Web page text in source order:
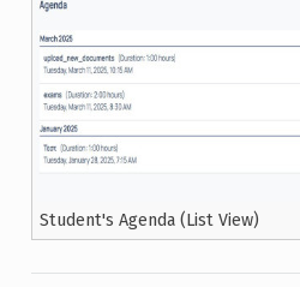
Student's Agenda (List View)